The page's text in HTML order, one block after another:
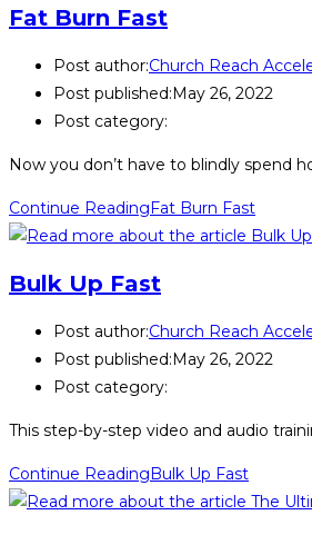
Fat Burn Fast
Post author:Church Reach
Post published:May 26, 2022
Post category:
Now you don’t have to blindly spend
Continue ReadingFat Burn Fast
Bulk Up Fast
Post author:Church Reach
Post published:May 26, 2022
Post category:
This step-by-step video and audio
Continue ReadingBulk Up Fast